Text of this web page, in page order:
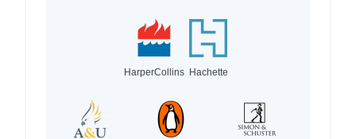
HarperCollins Hachette